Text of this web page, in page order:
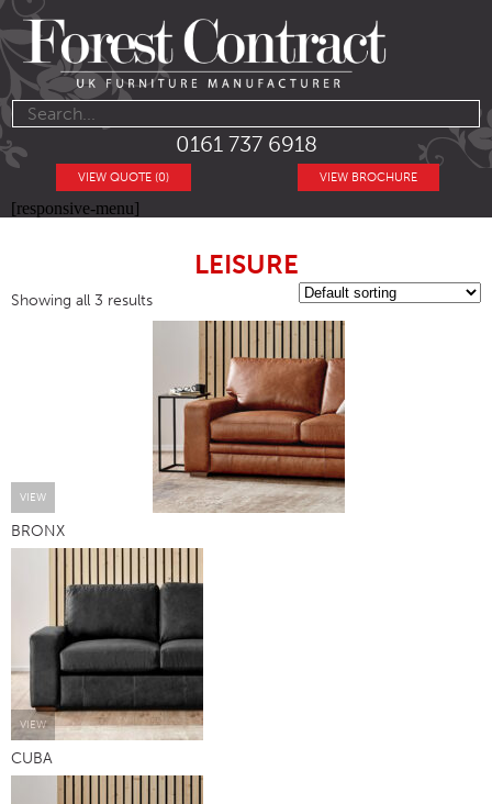
0161 737 6918
VIEW BROCHURE
VIEW QUOTE (0)
[responsive-menu]
LEISURE
Showing all 3 results
VIEW
BRONX
VIEW
CUBA